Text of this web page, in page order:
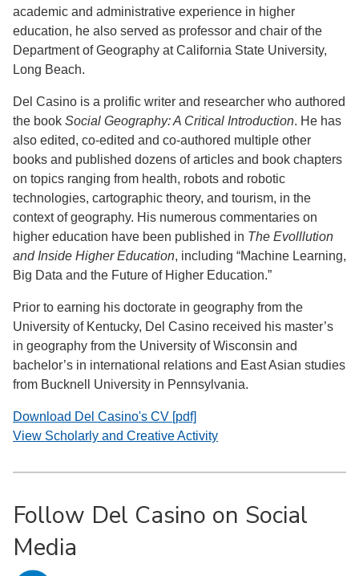
academic and administrative experience in higher
education, he also served as professor and chair of the
Department of Geography at California State University,
Long Beach.
Del Casino is a prolific writer and researcher who authored
the book Social Geography: A Critical Introduction. He has
also edited, co-edited and co-authored multiple other
books and published dozens of articles and book chapters
on topics ranging from health, robots and robotic
technologies, cartographic theory, and tourism, in the
context of geography. His numerous commentaries on
higher education have been published in The Evolllution
and Inside Higher Education, including “Machine Learning,
Big Data and the Future of Higher Education.”
Prior to earning his doctorate in geography from the
University of Kentucky, Del Casino received his master’s
in geography from the University of Wisconsin and
bachelor’s in international relations and East Asian studies
from Bucknell University in Pennsylvania.
Download Del Casino's CV [pdf]
View Scholarly and Creative Activity
Follow Del Casino on Social
Media